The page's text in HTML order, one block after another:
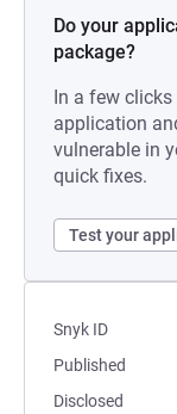
Do your
package?
In a few
application
vulnerable in
quick fixes.
Test your
Snyk ID
Published
Disclosed